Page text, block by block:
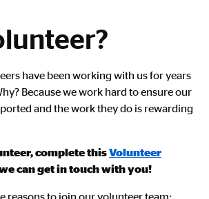
have been working with us for years
Because we work hard to ensure our
and the work they do is rewarding
complete thisVolunteer
can get in touch with you!
reasons to join our volunteer team: